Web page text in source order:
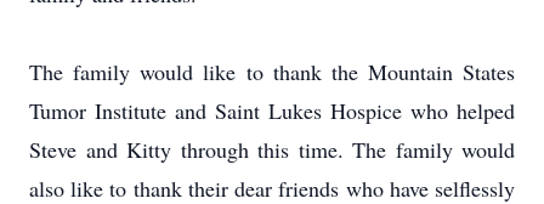
The family would like to thank the Mountain States
Tumor Institute and Saint Lukes Hospice who helped
Steve and Kitty through this time. The family would
also like to thank their dear friends who have selflessly